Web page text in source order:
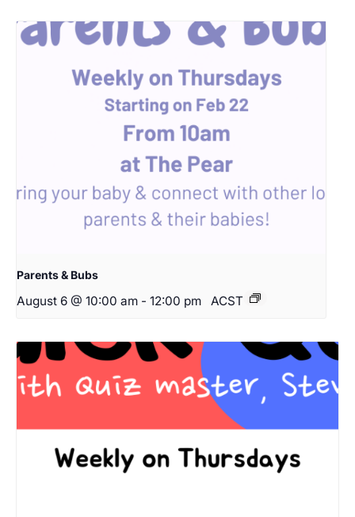
Parents & Bubs
August 6 @ 10:00 am - 12:00 pm ACST